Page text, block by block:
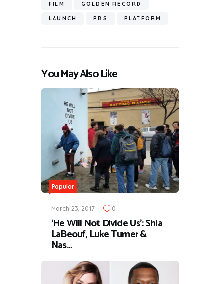
FILM GOLDEN RECORD
LAUNCH PBS PLATFORM
You May Also Like
Popular
March 23, 2017 0
‘He Will Not Divide Us’: Shia
LaBeouf, Luke Turner &
Nas…